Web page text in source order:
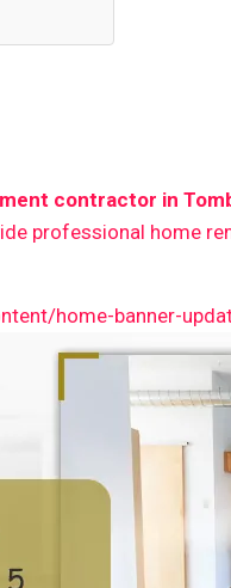
contractor in
professional home